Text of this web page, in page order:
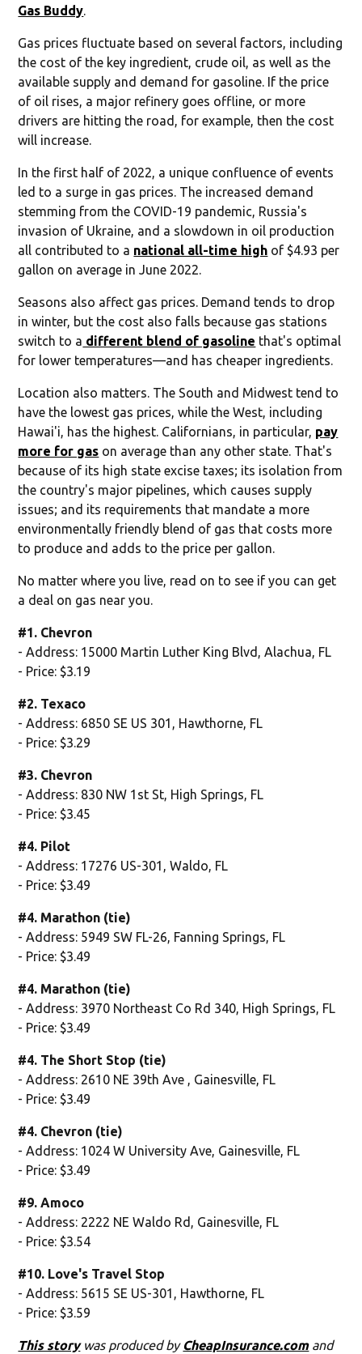
Gas Buddy.
Gas prices fluctuate based on several factors, including
the cost of the key ingredient, crude oil, as well as the
available supply and demand for gasoline. If the price
of oil rises, a major refinery goes offline, or more
drivers are hitting the road, for example, then the cost
will increase.
In the first half of 2022, a unique confluence of events
led to a surge in gas prices. The increased demand
stemming from the COVID-19 pandemic, Russia's
invasion of Ukraine, and a slowdown in oil production
all contributed to a national all-time high of $4.93 per
gallon on average in June 2022.
Seasons also affect gas prices. Demand tends to drop
in winter, but the cost also falls because gas stations
switch to a different blend of gasoline that's optimal
for lower temperatures—and has cheaper ingredients.
Location also matters. The South and Midwest tend to
have the lowest gas prices, while the West, including
Hawai'i, has the highest. Californians, in particular, pay
more for gas on average than any other state. That's
because of its high state excise taxes; its isolation from
the country's major pipelines, which causes supply
issues; and its requirements that mandate a more
environmentally friendly blend of gas that costs more
to produce and adds to the price per gallon.
No matter where you live, read on to see if you can get
a deal on gas near you.
#1. Chevron
- Address: 15000 Martin Luther King Blvd, Alachua, FL
- Price: $3.19
#2. Texaco
- Address: 6850 SE US 301, Hawthorne, FL
- Price: $3.29
#3. Chevron
- Address: 830 NW 1st St, High Springs, FL
- Price: $3.45
#4. Pilot
- Address: 17276 US-301, Waldo, FL
- Price: $3.49
#4. Marathon (tie)
- Address: 5949 SW FL-26, Fanning Springs, FL
- Price: $3.49
#4. Marathon (tie)
- Address: 3970 Northeast Co Rd 340, High Springs, FL
- Price: $3.49
#4. The Short Stop (tie)
- Address: 2610 NE 39th Ave , Gainesville, FL
- Price: $3.49
#4. Chevron (tie)
- Address: 1024 W University Ave, Gainesville, FL
- Price: $3.49
#9. Amoco
- Address: 2222 NE Waldo Rd, Gainesville, FL
- Price: $3.54
#10. Love's Travel Stop
- Address: 5615 SE US-301, Hawthorne, FL
- Price: $3.59
This storywas produced by CheapInsurance.comand